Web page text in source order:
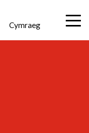
Cymraeg